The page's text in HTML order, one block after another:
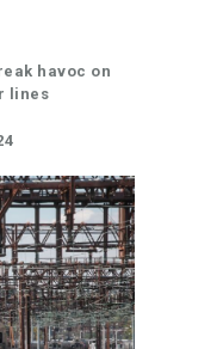
havoc on
lines